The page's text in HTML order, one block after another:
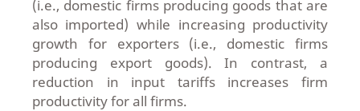
(i.e., domestic firms producing goods that are
also imported) while increasing productivity
growth for exporters (i.e., domestic firms
producing export goods). In contrast, a
reduction in input tariffs increases firm
productivity for all firms.